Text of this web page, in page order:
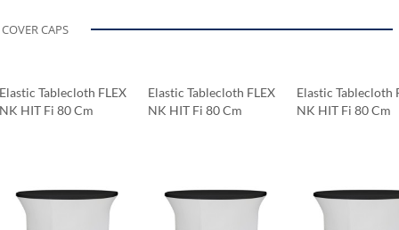
COVER CAPS
Elastic Tablecloth FLEX
NK HIT Fi 80 Cm
Elastic Tablecloth FLEX
NK HIT Fi 80 Cm
Elastic Tablecloth
NK HIT Fi 80 Cm